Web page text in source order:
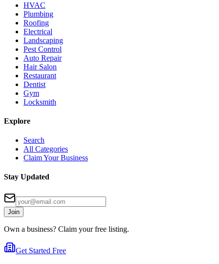
HVAC
Plumbing
Roofing
Electrical
Landscaping
Pest Control
Auto Repair
Hair Salon
Restaurant
Dentist
Gym
Locksmith
Explore
Search
All Categories
Claim Your Business
Stay Updated
Join
Own a business? Claim your free listing.
Get Started Free